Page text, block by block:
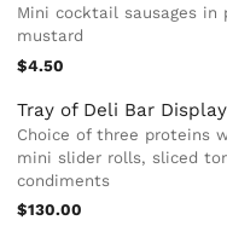
Mini cocktail sausages in
mustard
$4.50
Tray of Deli Bar
Choice of three proteins
mini slider rolls, sliced
condiments
$130.00